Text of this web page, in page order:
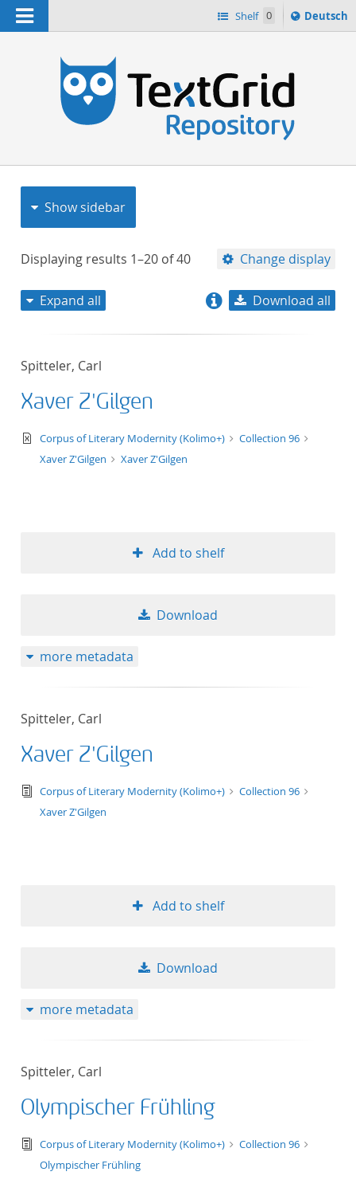
Navigation Shelf 0
Sprache
ï¿½ndern
Deutsch
Show sidebar
Displaying results 1–20 of40 Change display
Expand all Download all
Spitteler, Carl
Xaver Z'Gilgen
text/xml
Corpus of Literary Modernity (Kolimo+)
Collection 96
Xaver Z'Gilgen
Xaver Z'Gilgen
Add to shelf
Download
more metadata
Spitteler, Carl
Xaver Z'Gilgen
text/tg.edition+tg.aggregation+xml
Corpus of Literary Modernity (Kolimo+)
Collection 96
Xaver Z'Gilgen
Add to shelf
Download
more metadata
Spitteler, Carl
Olympischer Frühling
text/tg.edition+tg.aggregation+xml
Corpus of Literary Modernity (Kolimo+)
Collection 96
Olympischer Frühling